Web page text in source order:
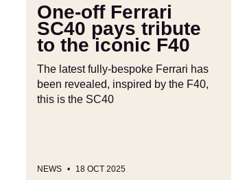
iconic
F40
One-off Ferrari
SC40 pays tribute
to the iconic F40
The latest fully-bespoke Ferrari has
been revealed, inspired by the F40,
this is the SC40
NEWS 18 OCT 2025